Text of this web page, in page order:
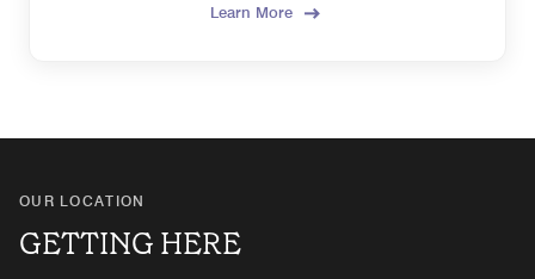
Learn More
OUR LOCATION
GETTING HERE